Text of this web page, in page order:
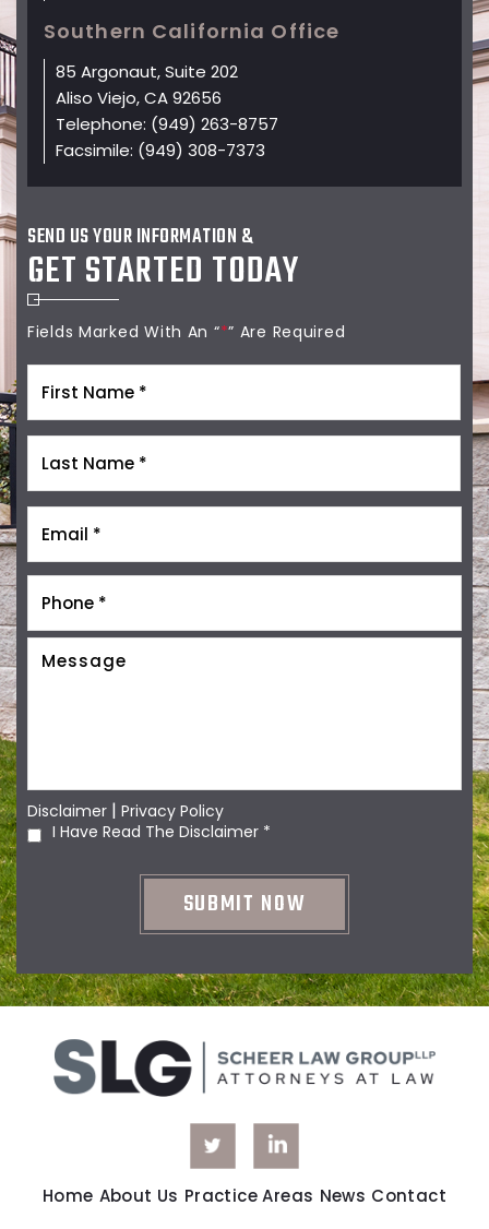
Southern California Office
85 Argonaut, Suite 202
Aliso Viejo, CA 92656
Telephone: (949) 263-8757
Facsimile: (949) 308-7373
SEND US YOUR INFORMATION &
GET STARTED TODAY
Fields Marked With An “*” Are Required
Disclaimer | Privacy Policy
I Have Read The Disclaimer *
Home About Us Practice Areas News Contact